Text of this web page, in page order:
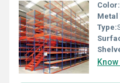
Color:
Metal
Type: